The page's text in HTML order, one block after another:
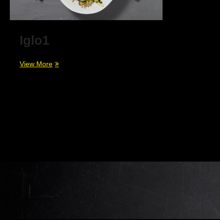
Iglo1
View MoreIglo1